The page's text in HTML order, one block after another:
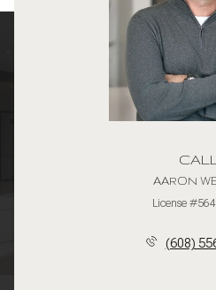
CALL
AARON
License
(608)